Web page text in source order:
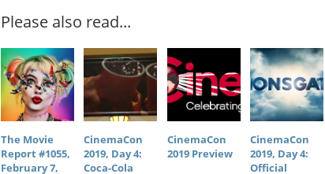
Please also read...
The Movie
Report #1055,
February 7,
CinemaCon
2019, Day 4:
Coca-Cola
CinemaCon
2019 Preview
CinemaCon
2019, Day 4:
Official